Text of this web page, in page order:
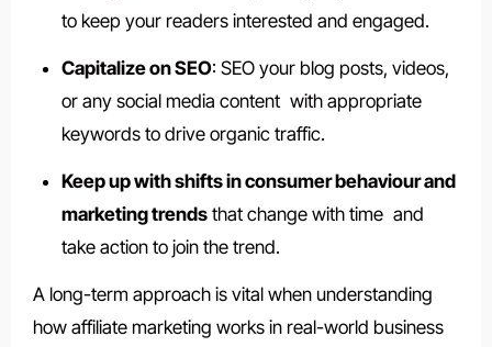
to keep your readers interested and engaged.
Capitalize on SEO: SEO your blog posts, videos,
or any social media content with appropriate
keywords to drive organic traffic.
Keep up with shifts in consumer behaviour and
marketing trendsthat change with time and
take action to join the trend.
A long-term approach is vital when understanding
how affiliate marketing works in real-world business